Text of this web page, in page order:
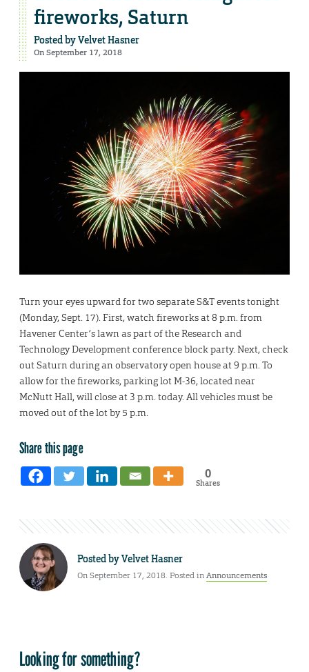
fireworks, Saturn
Posted byVelvet Hasner
On September 17, 2018
Turn your eyes upward for two separate S&T events tonight
(Monday, Sept. 17). First, watch fireworks at 8 p.m. from
Havener Center’s lawn as part of the Research and
Technology Development conference block party. Next, check
out Saturn during an observatory open house at 9 p.m. To
allow for the fireworks, parking lot M-36, located near
McNutt Hall, will close at 3 p.m. today. All vehicles must be
moved out of the lot by 5 p.m.
Share this page
0
Shares
Posted byVelvet Hasner
On September 17, 2018. Posted inAnnouncements
Looking for something?